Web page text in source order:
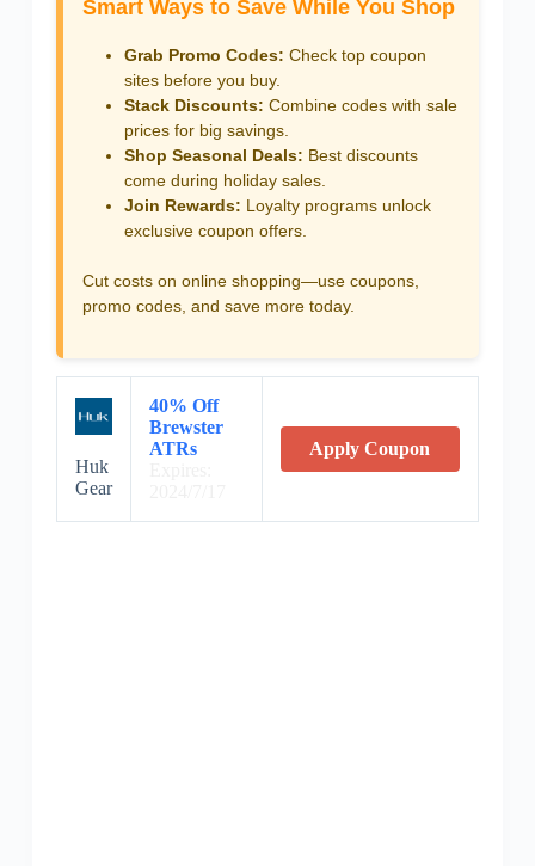
Smart Ways to Save While You Shop
Grab Promo Codes: Check top coupon
sites before you buy.
Stack Discounts: Combine codes with sale
prices for big savings.
Shop Seasonal Deals: Best discounts
come during holiday sales.
Join Rewards: Loyalty programs unlock
exclusive coupon offers.
Cut costs on online shopping—use coupons,
promo codes, and save more today.
Huk
Gear
40% Off
Brewster
ATRs
Apply Coupon